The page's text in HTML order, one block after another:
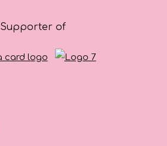
Supporter of